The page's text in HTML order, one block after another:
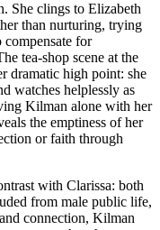
She clings to Elizabeth
than nurturing, trying
for
tea-shop scene at the
dramatic high point: she
watches helplessly as
Kilman alone with her
the emptiness of her
or faith through
with Clarissa: both
from male public life,
connection, Kilman